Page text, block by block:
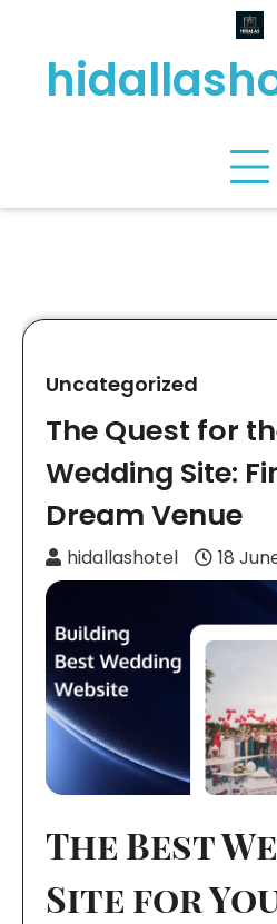
content
Uncategorized
The Quest for
Wedding Site:
Dream Venue
hidallashotel 18
The Best
Site for